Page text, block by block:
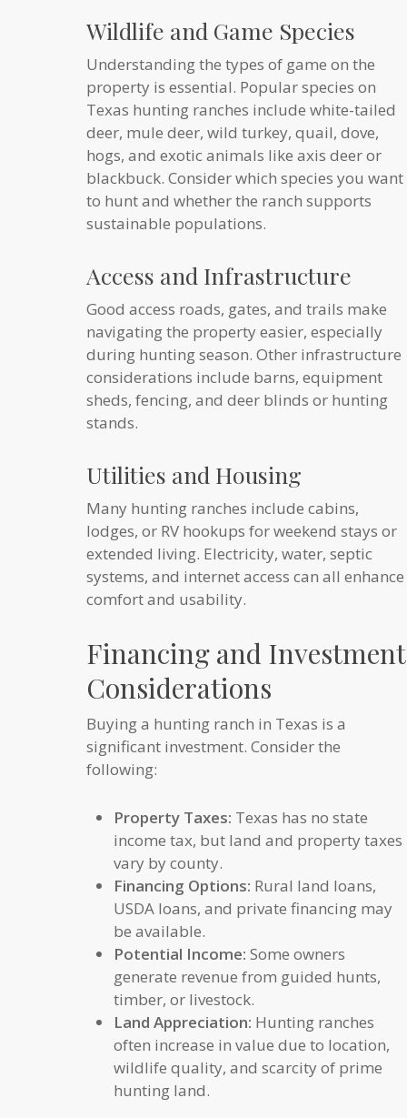
Wildlife and Game Species
Understanding the types of game on the
property is essential. Popular species on
Texas hunting ranches include white-tailed
deer, mule deer, wild turkey, quail, dove,
hogs, and exotic animals like axis deer or
blackbuck. Consider which species you want
to hunt and whether the ranch supports
sustainable populations.
Access and Infrastructure
Good access roads, gates, and trails make
navigating the property easier, especially
during hunting season. Other infrastructure
considerations include barns, equipment
sheds, fencing, and deer blinds or hunting
stands.
Utilities and Housing
Many hunting ranches include cabins,
lodges, or RV hookups for weekend stays or
extended living. Electricity, water, septic
systems, and internet access can all enhance
comfort and usability.
Financing and Investment
Considerations
Buying a hunting ranch in Texas is a
significant investment. Consider the
following:
Property Taxes: Texas has no state
income tax, but land and property taxes
vary by county.
Financing Options: Rural land loans,
USDA loans, and private financing may
be available.
Potential Income: Some owners
generate revenue from guided hunts,
timber, or livestock.
Land Appreciation: Hunting ranches
often increase in value due to location,
wildlife quality, and scarcity of prime
hunting land.